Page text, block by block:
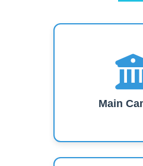
Main